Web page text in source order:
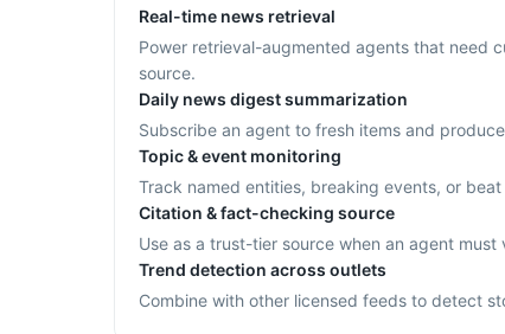
Real-time news retrieval
Power retrieval-augmented agents that need
source.
Daily news digest summarization
Subscribe an agent to fresh items and
Topic & event monitoring
Track named entities, breaking events, or
Citation & fact-checking source
Use as a trust-tier source when an agent
Trend detection across outlets
Combine with other licensed feeds to detect